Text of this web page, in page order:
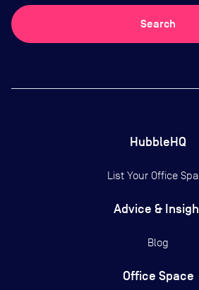
Search
HubbleHQ
List Your Office
Advice &
Blog
Office Space